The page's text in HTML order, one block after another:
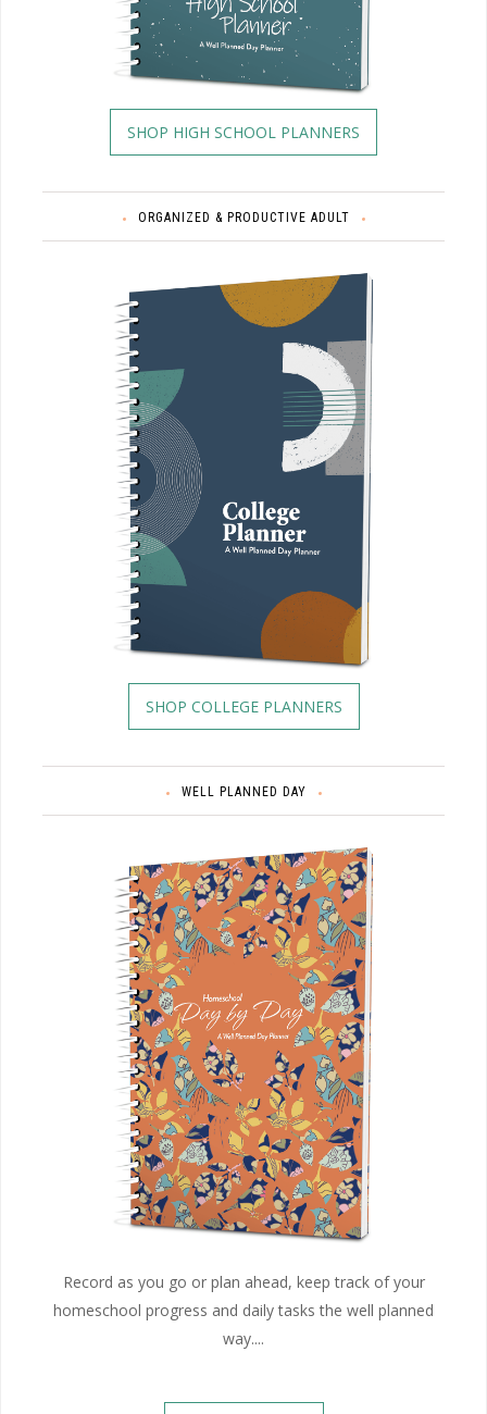
SHOP HIGH SCHOOL PLANNERS
ORGANIZED & PRODUCTIVE ADULT
SHOP COLLEGE PLANNERS
WELL PLANNED DAY
Record as you go or plan ahead, keep track of your
homeschool progress and daily tasks the well planned
way....